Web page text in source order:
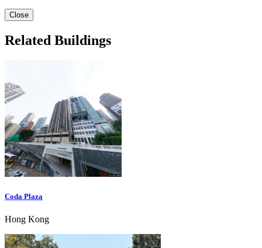
Close
Related Buildings
Coda Plaza
Hong Kong